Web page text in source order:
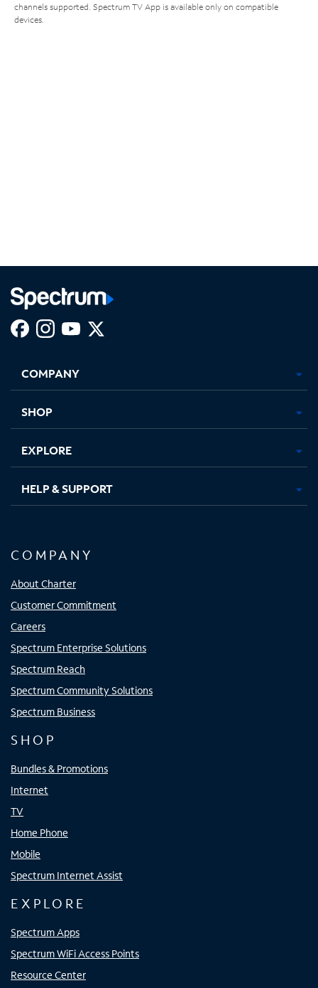
channels supported. Spectrum TV App is available only on compatible
devices.
new
in
new
in
new new
COMPANY
SHOP
EXPLORE
HELP & SUPPORT
COMPANY
About Charter
Customer Commitment
Careers
Spectrum Enterprise Solutions
Spectrum Reach
Spectrum Community Solutions
Spectrum Business
SHOP
Bundles & Promotions
Internet
TV
Home Phone
Mobile
Spectrum Internet Assist
EXPLORE
Spectrum Apps
Spectrum WiFi Access Points
Resource Center